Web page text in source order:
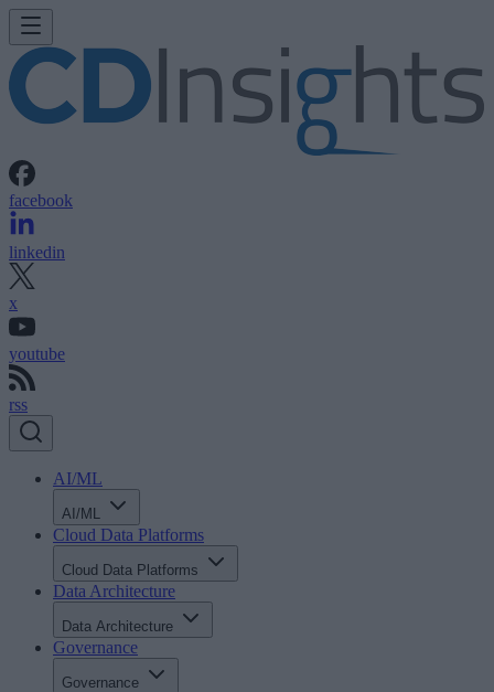
facebook
linkedin
x
youtube
rss
AI/ML
AI/ML
Cloud Data Platforms
Cloud Data Platforms
Data Architecture
Data Architecture
Governance
Governance